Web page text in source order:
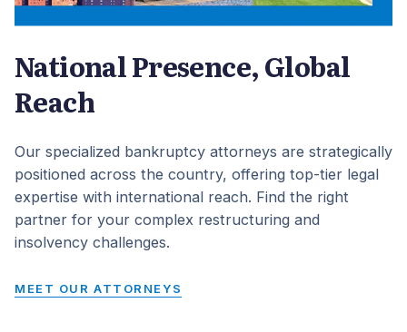
National Presence, Global
Reach
Our specialized bankruptcy attorneys are strategically
positioned across the country, offering top-tier legal
expertise with international reach. Find the right
partner for your complex restructuring and
insolvency challenges.
MEET OUR ATTORNEYS